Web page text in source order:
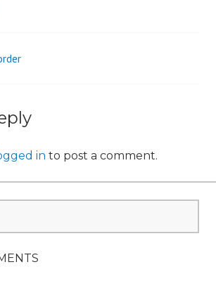
in to post a comment.